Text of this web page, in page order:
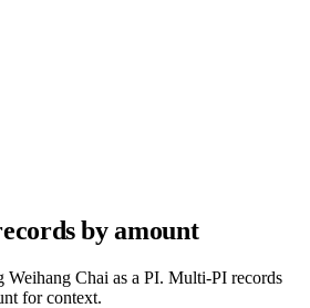
by amount
Weihang Chai as a PI. Multi-PI records
for context.